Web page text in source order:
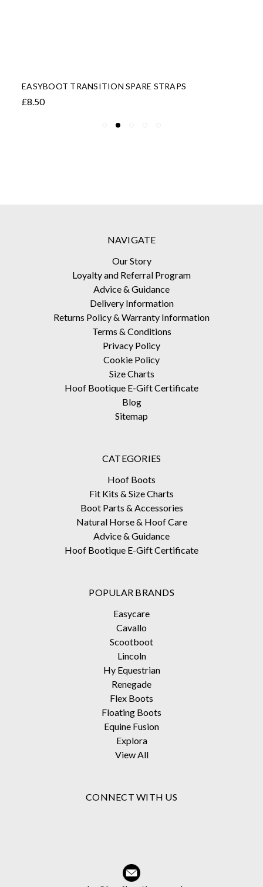
EASYBOOT TRANSITION SPARE STRAPS
£8.50
NAVIGATE
Our Story
Loyalty and Referral Program
Advice & Guidance
Delivery Information
Returns Policy & Warranty Information
Terms & Conditions
Privacy Policy
Cookie Policy
Size Charts
Hoof Bootique E-Gift Certificate
Blog
Sitemap
CATEGORIES
Hoof Boots
Fit Kits & Size Charts
Boot Parts & Accessories
Natural Horse & Hoof Care
Advice & Guidance
Hoof Bootique E-Gift Certificate
POPULAR BRANDS
Easycare
Cavallo
Scootboot
Lincoln
Hy Equestrian
Renegade
Flex Boots
Floating Boots
Equine Fusion
Explora
View All
CONNECT WITH US